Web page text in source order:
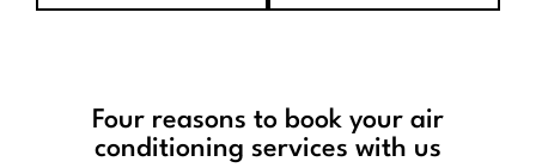
Four reasons to book your air
conditioning services with us